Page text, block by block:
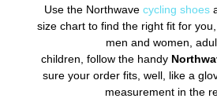
Use the Northwave cycling shoes
size chart to find the right fit for
men and women,
children, follow the handy
sure your order fits, well, like a
measurement in the